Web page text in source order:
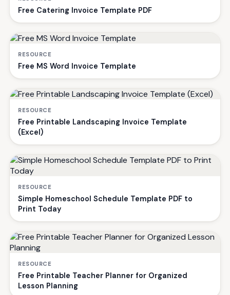
Free Catering Invoice Template PDF
RESOURCE
Free MS Word Invoice Template
RESOURCE
Free Printable Landscaping Invoice Template
(Excel)
RESOURCE
Simple Homeschool Schedule Template PDF to
Print Today
RESOURCE
Free Printable Teacher Planner for Organized
Lesson Planning